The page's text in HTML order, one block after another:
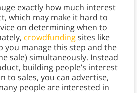
exactly how much interest
which may make it hard to
on determining when to
crowdfundingsites like
you manage this step and the
sale) simultaneously. Instead
building people’s interest
to sales, you can advertise,
people are interested in